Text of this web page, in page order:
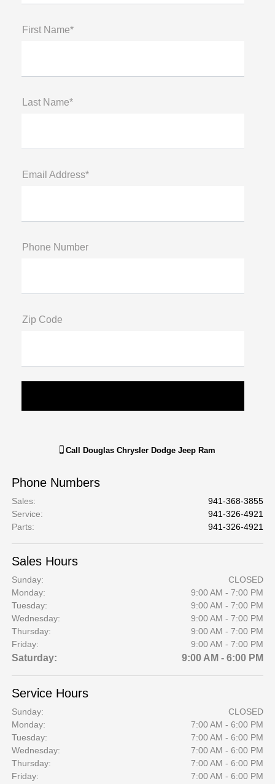
First Name*
Last Name*
Email Address*
Phone Number
Zip Code
Call Douglas Chrysler Dodge Jeep Ram
Phone Numbers
Sales:
941-368-3855
Service:
941-326-4921
Parts: 941-326-4921
Sales Hours
Sunday:
CLOSED
Monday:
9:00 AM - 7:00 PM
Tuesday:
9:00 AM - 7:00 PM
Wednesday:
9:00 AM - 7:00 PM
Thursday:
9:00 AM - 7:00 PM
Friday:
9:00 AM - 7:00 PM
Saturday: 9:00 AM - 6:00 PM
Service Hours
Sunday:
CLOSED
Monday:
7:00 AM - 6:00 PM
Tuesday:
7:00 AM - 6:00 PM
Wednesday:
7:00 AM - 6:00 PM
Thursday:
7:00 AM - 6:00 PM
Friday:
7:00 AM - 6:00 PM